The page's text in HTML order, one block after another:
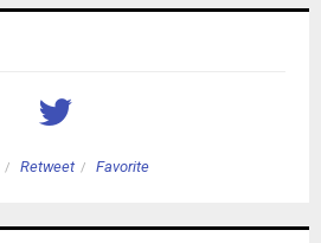
Retweet Favorite